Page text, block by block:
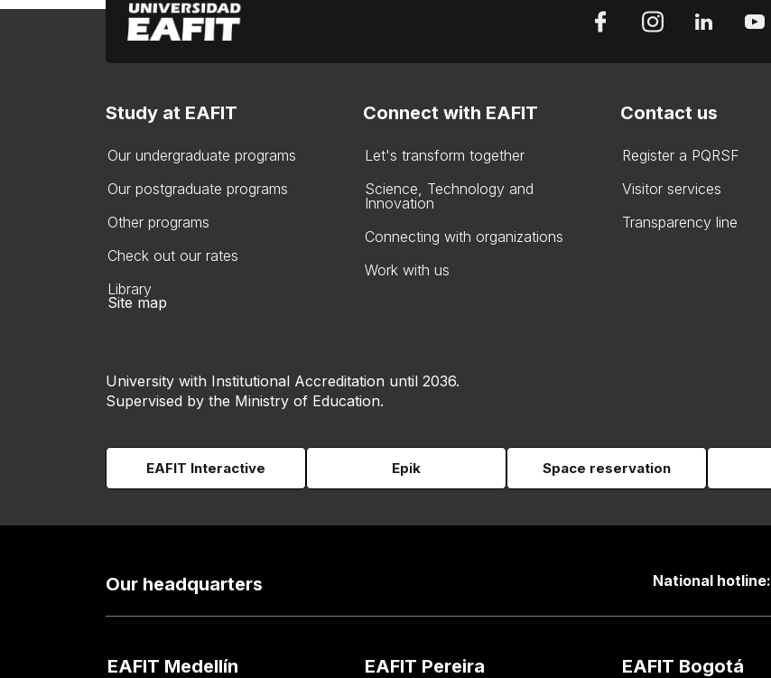
Study at EAFIT
Our undergraduate programs
Our postgraduate programs
Other programs
Check out our rates
Library
Connect with EAFIT
Let's transform together
Science, Technology and
Innovation
Connecting with organizations
Work with us
Contact us
Register a PQRSF
Visitor services
Transparency line
Site map
University with Institutional Accreditation until 2036.
Supervised by the Ministry of Education.
EAFIT Interactive Epik Space reservation
Our headquarters National hotline:
EAFIT Medellín EAFIT Pereira EAFIT Bogotá